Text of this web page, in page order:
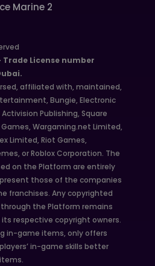
Marine 2
Trade License number
affiliated with, maintained,
Bungie, Electronic
Publishing, Square
Wargaming.net Limited,
Limited, Riot Games,
or Roblox Corporation. The
on the Platform are entirely
those of the companies
franchises. Any copyrighted
the Platform remains
respective copyright owners.
in-game items, only offers
in-game skills better